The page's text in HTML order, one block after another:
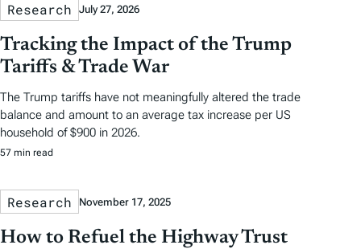
Research July 27, 2026
Tracking the Impact of the Trump
Tariffs & Trade War
The Trump tariffs have not meaningfully altered the trade
balance and amount to an average tax increase per US
household of $900 in 2026.
57 min read
Research November 17, 2025
How to Refuel the Highway Trust